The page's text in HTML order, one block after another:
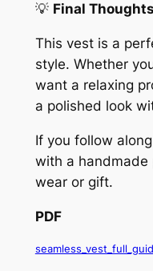
💡 Final Thoughts
This vest is a
style. Whether
want a relaxing
a polished look
If you follow
with a handmade
wear or gift.
PDF